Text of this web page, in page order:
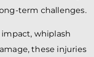
term challenges.
whiplash
these injuries